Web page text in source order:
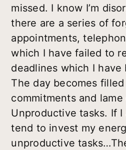
missed. I know I’m
there are a series of
appointments,
which I have failed to
deadlines which I have
The day becomes
commitments and lame
Unproductive tasks. If I
tend to invest my
unproductive